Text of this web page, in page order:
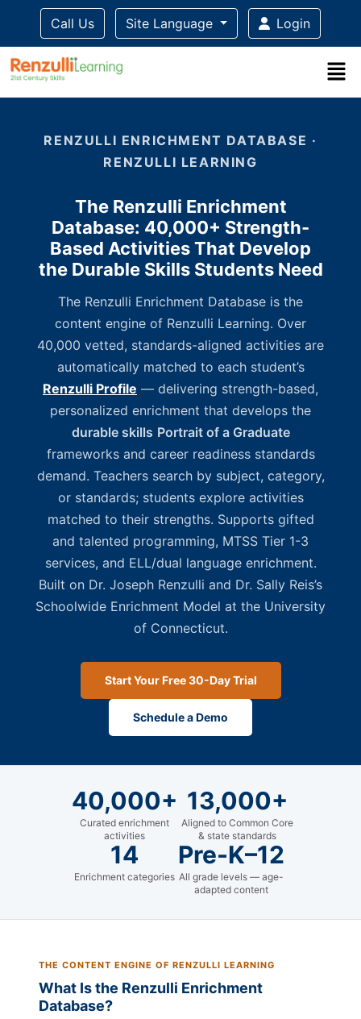
Call Us Site Language Login
RENZULLI ENRICHMENT DATABASE ·
RENZULLI LEARNING
The Renzulli Enrichment
Database: 40,000+ Strength-
Based Activities That Develop
the Durable Skills Students Need
The Renzulli Enrichment Database is the
content engine of Renzulli Learning. Over
40,000 vetted, standards-aligned activities are
automatically matched to each student’s
Renzulli Profile — delivering strength-based,
personalized enrichment that develops the
durable skills Portrait of a Graduate
frameworks and career readiness standards
demand. Teachers search by subject, category,
or standards; students explore activities
matched to their strengths. Supports gifted
and talented programming, MTSS Tier 1-3
services, and ELL/dual language enrichment.
Built on Dr. Joseph Renzulli and Dr. Sally Reis’s
Schoolwide Enrichment Model at the University
of Connecticut.
Start Your Free 30-Day Trial
Schedule a Demo
40,000+
Curated enrichment
activities
13,000+
Aligned to Common Core
& state standards
14
Enrichment categories
Pre-K–12
All grade levels — age-
adapted content
THE CONTENT ENGINE OF RENZULLI LEARNING
What Is the Renzulli Enrichment
Database?